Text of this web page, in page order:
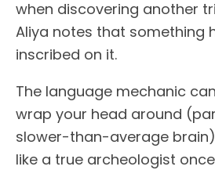
when discovering another
Aliya notes that something
inscribed on it.
The language mechanic
wrap your head around
slower-than-average
like a true archeologist